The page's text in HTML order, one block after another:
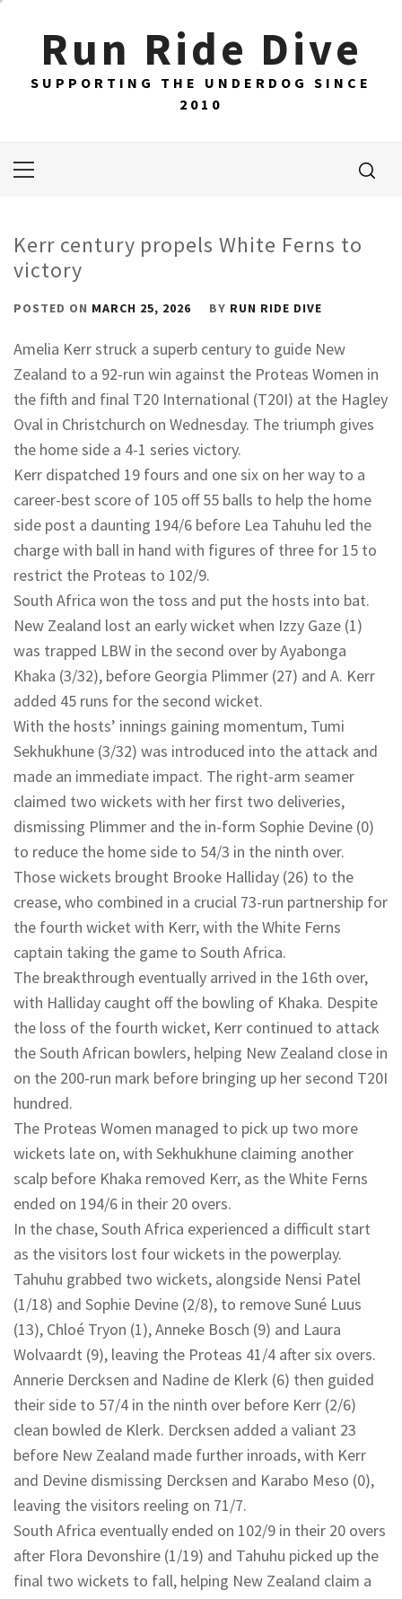
Run Ride Dive
SUPPORTING THE UNDERDOG SINCE
2010
Primary
Kerr century propels White Ferns to
victory
POSTED ON MARCH 25, 2026 BY RUN RIDE DIVE
Amelia Kerr struck a superb century to guide New
Zealand to a 92-run win against the Proteas Women in
the fifth and final T20 International (T20I) at the Hagley
Oval in Christchurch on Wednesday. The triumph gives
the home side a 4-1 series victory.
Kerr dispatched 19 fours and one six on her way to a
career-best score of 105 off 55 balls to help the home
side post a daunting 194/6 before Lea Tahuhu led the
charge with ball in hand with figures of three for 15 to
restrict the Proteas to 102/9.
South Africa won the toss and put the hosts into bat.
New Zealand lost an early wicket when Izzy Gaze (1)
was trapped LBW in the second over by Ayabonga
Khaka (3/32), before Georgia Plimmer (27) and A. Kerr
added 45 runs for the second wicket.
With the hosts’ innings gaining momentum, Tumi
Sekhukhune (3/32) was introduced into the attack and
made an immediate impact. The right-arm seamer
claimed two wickets with her first two deliveries,
dismissing Plimmer and the in-form Sophie Devine (0)
to reduce the home side to 54/3 in the ninth over.
Those wickets brought Brooke Halliday (26) to the
crease, who combined in a crucial 73-run partnership for
the fourth wicket with Kerr, with the White Ferns
captain taking the game to South Africa.
The breakthrough eventually arrived in the 16th over,
with Halliday caught off the bowling of Khaka. Despite
the loss of the fourth wicket, Kerr continued to attack
the South African bowlers, helping New Zealand close in
on the 200-run mark before bringing up her second T20I
hundred.
The Proteas Women managed to pick up two more
wickets late on, with Sekhukhune claiming another
scalp before Khaka removed Kerr, as the White Ferns
ended on 194/6 in their 20 overs.
In the chase, South Africa experienced a difficult start
as the visitors lost four wickets in the powerplay.
Tahuhu grabbed two wickets, alongside Nensi Patel
(1/18) and Sophie Devine (2/8), to remove Suné Luus
(13), Chloé Tryon (1), Anneke Bosch (9) and Laura
Wolvaardt (9), leaving the Proteas 41/4 after six overs.
Annerie Dercksen and Nadine de Klerk (6) then guided
their side to 57/4 in the ninth over before Kerr (2/6)
clean bowled de Klerk. Dercksen added a valiant 23
before New Zealand made further inroads, with Kerr
and Devine dismissing Dercksen and Karabo Meso (0),
leaving the visitors reeling on 71/7.
South Africa eventually ended on 102/9 in their 20 overs
after Flora Devonshire (1/19) and Tahuhu picked up the
final two wickets to fall, helping New Zealand claim a